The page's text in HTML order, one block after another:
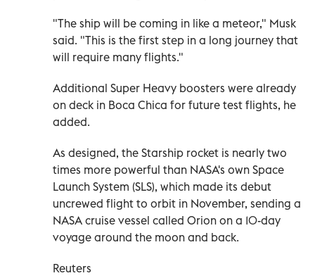
"The ship will be coming in like a meteor," Musk
said. "This is the first step in a long journey that
will require many flights."
Additional Super Heavy boosters were already
on deck in Boca Chica for future test flights, he
added.
As designed, the Starship rocket is nearly two
times more powerful than NASA's own Space
Launch System (SLS), which made its debut
uncrewed flight to orbit in November, sending a
NASA cruise vessel called Orion on a 10-day
voyage around the moon and back.
Reuters